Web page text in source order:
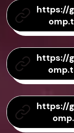
https://
https://
https://